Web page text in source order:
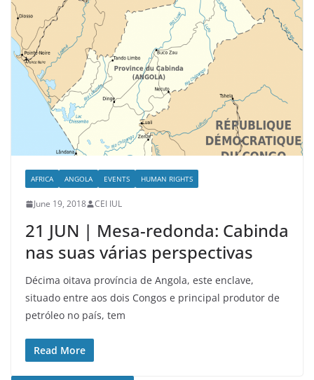
AFRICA ANGOLA EVENTS HUMAN RIGHTS
June 19, 2018 CEI IUL
21 JUN | Mesa-redonda: Cabinda
nas suas várias perspectivas
Décima oitava província de Angola, este enclave,
situado entre aos dois Congos e principal produtor de
petróleo no país, tem
Read More